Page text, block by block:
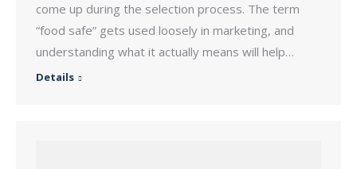
come up during the selection process. The term
“food safe” gets used loosely in marketing, and
understanding what it actually means will help…
Details